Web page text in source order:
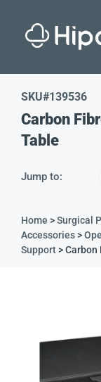
SKU#139536
Carbon
Table
Jump to:
Home >Surgical
Accessories>
Support> Carbon